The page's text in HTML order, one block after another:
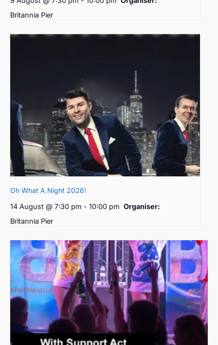
Britannia Pier
Oh What A Night 2026!
14 August @ 7:30 pm - 10:00 pm Organiser:
Britannia Pier